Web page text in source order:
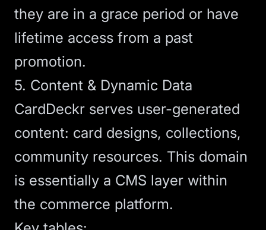
they are in a grace period or have
lifetime access from a past
promotion.
5. Content & Dynamic Data
CardDeckr serves user-generated
content: card designs, collections,
community resources. This domain
is essentially a CMS layer within
the commerce platform.